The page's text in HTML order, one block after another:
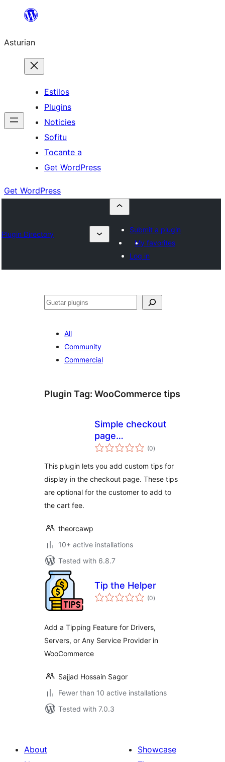
content
Asturian
Estilos
Plugins
Noticies
Sofitu
Tocante a
Get WordPress
Get WordPress
Plugin Directory
Submit a plugin
My favorites
Log in
Guetar
All
Community
Commercial
Plugin Tag: WooCommerce tips
Simple checkout
page
donations/tips for
(0total
ratings
)
This plugin lets you add custom tips for
display in the checkout page. These tips
are optional for the customer to add to
the cart fee.
theorcawp
10+ active installations
Tested with 6.8.7
Tip the Helper
(0total
ratings
)
Add a Tipping Feature for Drivers,
Servers, or Any Service Provider in
WooCommerce
Sajjad Hossain Sagor
Fewer than 10 active installations
Tested with 7.0.3
About
Showcase